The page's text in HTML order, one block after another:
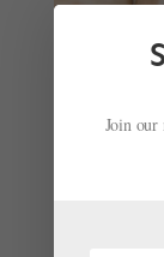
Ballet's
New Video
Jessica
Join our